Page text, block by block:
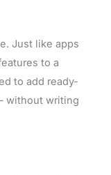
Just like apps
to a
to add ready-
without writing